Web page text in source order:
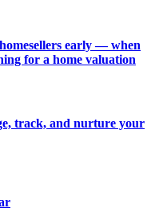
early — when
for a home valuation
track, and nurture your